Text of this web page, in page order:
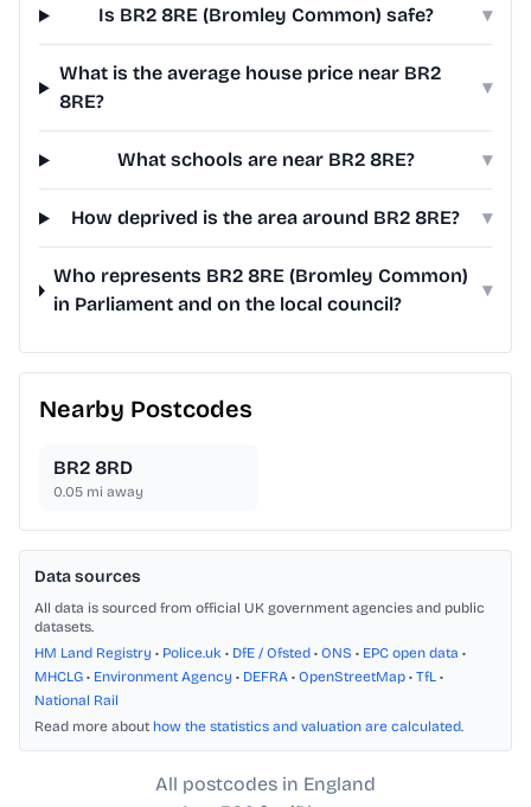
Is BR2 8RE (Bromley Common) safe? ▾
What is the average house price near BR2
8RE?
▾
What schools are near BR2 8RE? ▾
How deprived is the area around BR2 8RE? ▾
Who represents BR2 8RE (Bromley Common)
in Parliament and on the local council?
▾
Nearby Postcodes
BR2 8RD
0.05 mi away
Data sources
All data is sourced from official UK government agencies and public
datasets.
HM Land Registry • Police.uk • DfE / Ofsted • ONS • EPC open data •
MHCLG • Environment Agency • DEFRA • OpenStreetMap • TfL •
National Rail
Read more about how the statistics and valuation are calculated.
All postcodes in England